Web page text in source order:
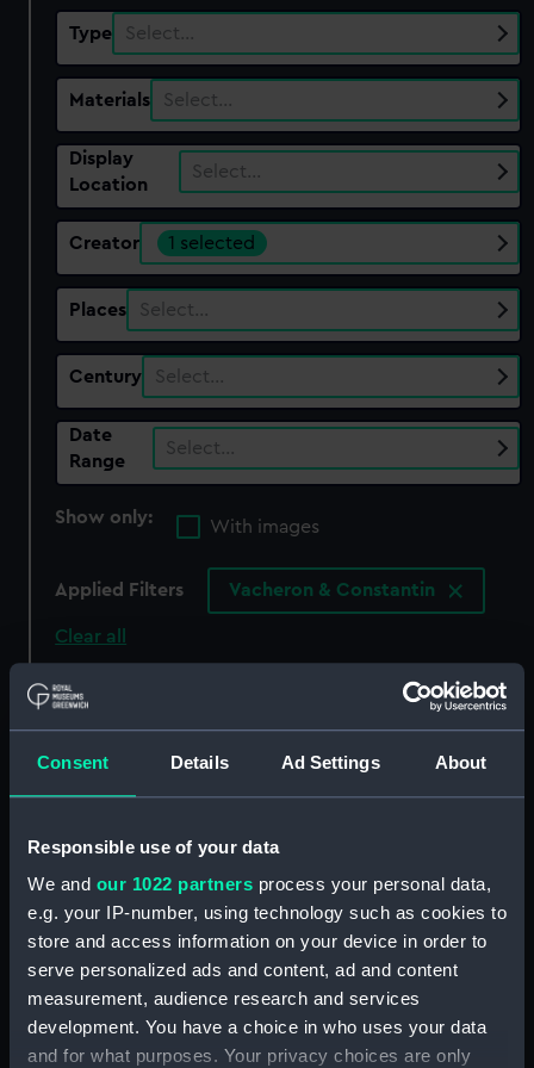
Consent Details Ad Settings About
Responsible use of your data
We and our 1022 partners process your personal data,
e.g. your IP-number, using technology such as cookies to
store and access information on your device in order to
serve personalized ads and content, ad and content
measurement, audience research and services
development. You have a choice in who uses your data
and for what purposes. Your privacy choices are only
Type Select…
Materials Select…
Display
Location
Select…
Creator 1 selected
Places Select…
Century Select…
Date
Range
Select…
Show only:
With images
Applied Filters Vacheron & Constantin
Clear all
showing 6 objects results
Sort by
55071 (Deck watch) 55093 (Deck watch)
54847 (Deck watch)